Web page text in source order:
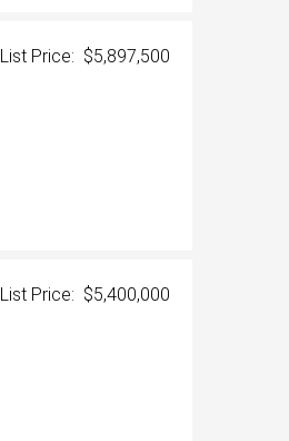
List Price: $5,897,500
List Price: $5,400,000